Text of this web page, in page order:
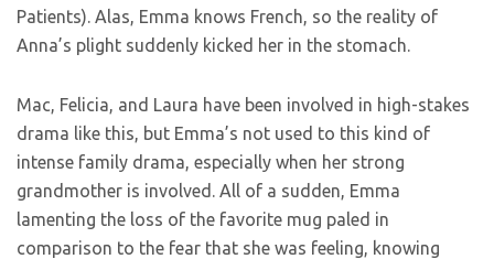
Patients). Alas, Emma knows French, so the reality of
Anna’s plight suddenly kicked her in the stomach.
Mac, Felicia, and Laura have been involved in high-stakes
drama like this, but Emma’s not used to this kind of
intense family drama, especially when her strong
grandmother is involved. All of a sudden, Emma
lamenting the loss of the favorite mug paled in
comparison to the fear that she was feeling, knowing